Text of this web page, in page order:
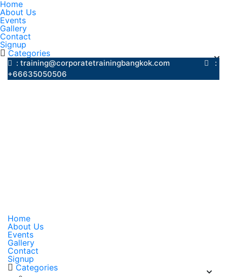
Home
About Us
Events
Gallery
Contact
Signup
Categories
: training@corporatetrainingbangkok.com
:
+66635050506
Home
About Us
Events
Gallery
Contact
Signup
Categories